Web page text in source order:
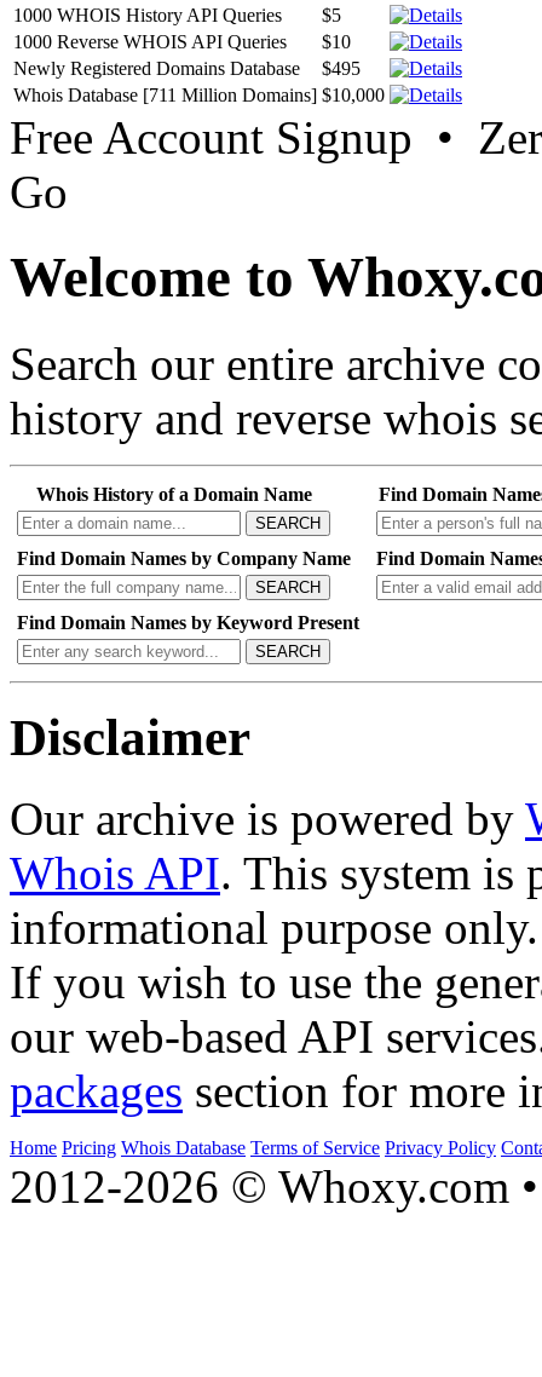
1000 WHOIS History API Queries
$5
1000 Reverse WHOIS API Queries
$10
Newly Registered Domains Database
$495
Whois Database [711 Million Domains] $10,000
Free Account Signup •
Go
Welcome to
Search our entire archive
history and reverse whois
Whois History of a Domain Name
SEARCH
Find Domain
Find Domain Names by Company Name
SEARCH
Find Domain
Find Domain Names by Keyword Present
SEARCH
Disclaimer
Our archive is powered by
Whois API. This system is
informational purpose only.
If you wish to use the
our web-based API
packages section for more
Home Pricing Whois Database Terms of Service Privacy Policy
2012-2026 © Whoxy.com